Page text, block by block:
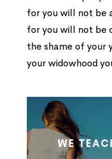
for you will not be
for you will not be
the shame of your
your widowhood